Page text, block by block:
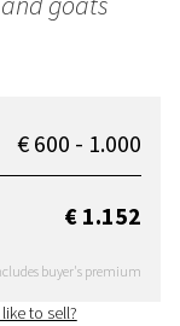
€ 600 - 1.000
€ 1.152
buyer's premium
to sell?